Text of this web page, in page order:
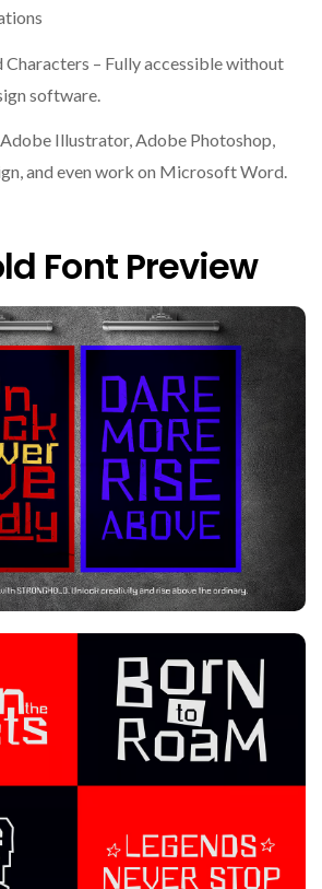
Characters – Fully accessible without
software.
Illustrator, Adobe Photoshop,
and even work on Microsoft Word.
Font Preview